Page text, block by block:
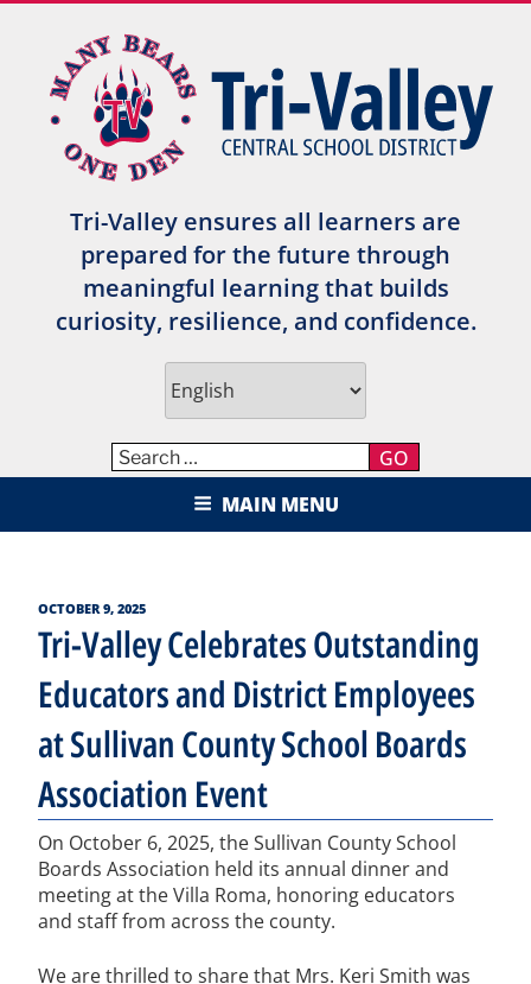
content
Tri-Valley ensures all learners are
prepared for the future through
meaningful learning that builds
curiosity, resilience, and confidence.
GO
TRI-VALLEY CENTRAL SCHOOL
DISTRICT
MAIN MENU
POSTED
OCTOBER 9, 2025
Tri-Valley Celebrates Outstanding
Educators and District Employees
at Sullivan County School Boards
Association Event
On October 6, 2025, the Sullivan County School
Boards Association held its annual dinner and
meeting at the Villa Roma, honoring educators
and staff from across the county.
We are thrilled to share that Mrs. Keri Smith was